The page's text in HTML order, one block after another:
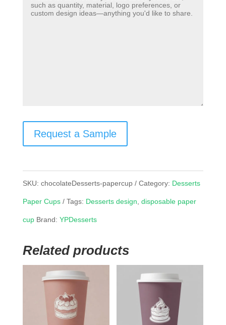
Request a Sample
SKU: chocolateDesserts-papercup Category: Desserts
Paper Cups Tags: Desserts design disposable paper
cup Brand: YPDesserts
Related products